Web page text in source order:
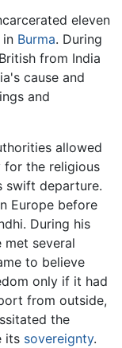
eleven
in Burma. During
from India
cause and
and
allowed
the religious
swift departure.
Europe before
During his
met several
to believe
only if it had
from outside,
the
its sovereignty.